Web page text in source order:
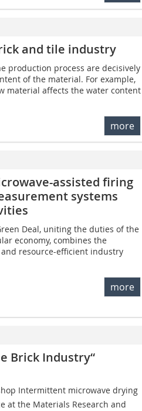
and tile industry
production process are decisively
of the material. For example,
material affects the water content
more
assisted firing
systems
Deal, uniting the duties of the
economy, combines the
resource-efficient industry
more
Brick Industry“
Intermittent microwave drying
at the Materials Research and